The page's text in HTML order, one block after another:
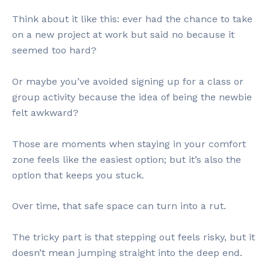
Think about it like this: ever had the chance to take
on a new project at work but said no because it
seemed too hard?
Or maybe you’ve avoided signing up for a class or
group activity because the idea of being the newbie
felt awkward?
Those are moments when staying in your comfort
zone feels like the easiest option; but it’s also the
option that keeps you stuck.
Over time, that safe space can turn into a rut.
The tricky part is that stepping out feels risky, but it
doesn’t mean jumping straight into the deep end.